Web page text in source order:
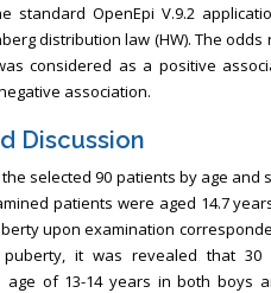
standard OpenEpi V.9.2
distribution law (HW). The
considered as a positive
association.
Discussion
selected 90 patients by age and
patients were aged 14.7
upon examination
it was revealed that
of 13-14 years in both boys